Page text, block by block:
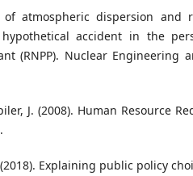
atmospheric dispersion and
accident in the
(RNPP). Nuclear Engineering
J. (2008). Human Resource
Explaining public policy